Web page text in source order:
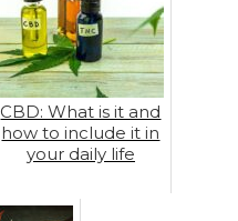
CBD: What is it and
how to include it in
your daily life